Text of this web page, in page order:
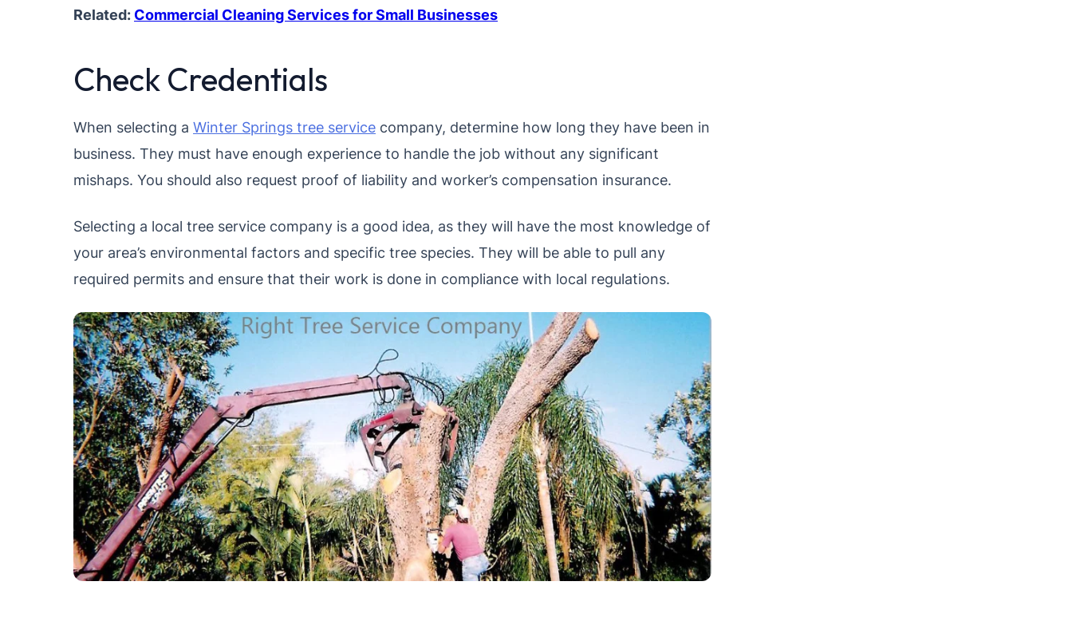
Related: Commercial Cleaning Services for Small Businesses
Check Credentials
When selecting a Winter Springs tree service company, determine how long they have been in
business. They must have enough experience to handle the job without any significant
mishaps. You should also request proof of liability and worker’s compensation insurance.
Selecting a local tree service company is a good idea, as they will have the most knowledge of
your area’s environmental factors and specific tree species. They will be able to pull any
required permits and ensure that their work is done in compliance with local regulations.